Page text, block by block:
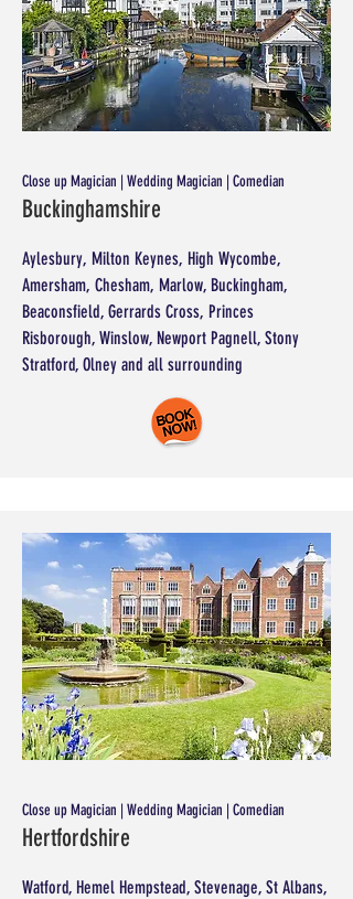
Close up Magician | Wedding Magician | Comedian
Buckinghamshire
Aylesbury, Milton Keynes, High Wycombe,
Amersham, Chesham, Marlow, Buckingham,
Beaconsfield, Gerrards Cross, Princes
Risborough, Winslow, Newport Pagnell, Stony
Stratford, Olney and all surrounding
Close up Magician | Wedding Magician | Comedian
Hertfordshire
Watford, Hemel Hempstead, Stevenage, St Albans,